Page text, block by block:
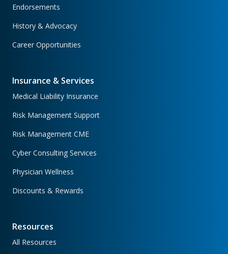
Endorsements
History & Advocacy
Career Opportunities
Insurance & Services
Medical Liability Insurance
Risk Management Support
Risk Management CME
Cyber Consulting Services
Physician Wellness
Discounts & Rewards
Resources
All Resources